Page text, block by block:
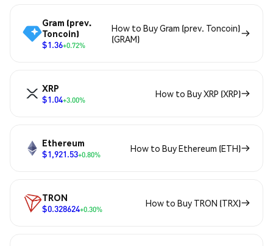
Gram (prev.
Toncoin)
$1.36+0.72%
How to Buy Gram (prev. Toncoin)
(GRAM)
XRP
$1.04+3.00%
How to Buy XRP (XRP)
Ethereum
$1,921.53+0.80%
How to Buy Ethereum (ETH)
TRON
$0.328624+0.30%
How to Buy TRON (TRX)